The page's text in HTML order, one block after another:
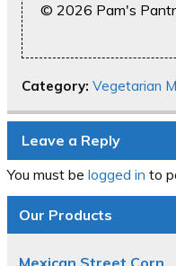
© 2026 Pam's
Category: Vegetarian
Leave a Reply
You must be logged in to
Our Products
Mexican Street Corn